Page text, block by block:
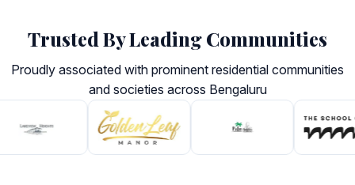
Trusted By Leading Communities
Proudly associated with prominent residential communities
and societies across Bengaluru